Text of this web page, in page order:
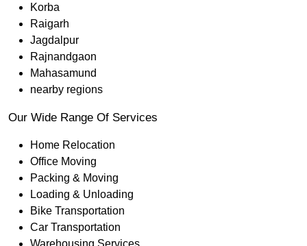
Korba
Raigarh
Jagdalpur
Rajnandgaon
Mahasamund
nearby regions
Our Wide Range Of Services
Home Relocation
Office Moving
Packing & Moving
Loading & Unloading
Bike Transportation
Car Transportation
Warehousing Services